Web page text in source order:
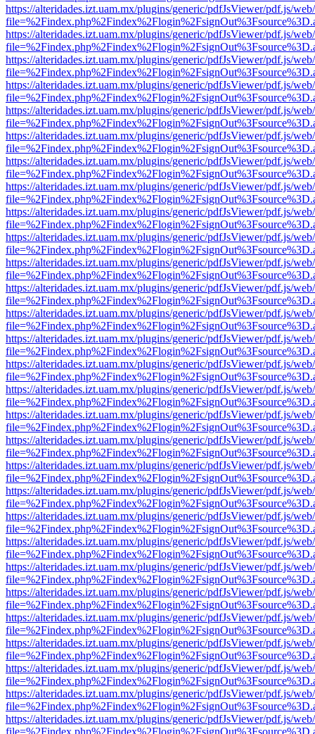
https://alteridades.izt.uam.mx/plugins/generic/pdfJsViewer/pdf.js/
https://alteridades.izt.uam.mx/plugins/generic/pdfJsViewer/pdf.js/
https://alteridades.izt.uam.mx/plugins/generic/pdfJsViewer/pdf.js/
https://alteridades.izt.uam.mx/plugins/generic/pdfJsViewer/pdf.js/
https://alteridades.izt.uam.mx/plugins/generic/pdfJsViewer/pdf.js/
https://alteridades.izt.uam.mx/plugins/generic/pdfJsViewer/pdf.js/
https://alteridades.izt.uam.mx/plugins/generic/pdfJsViewer/pdf.js/
https://alteridades.izt.uam.mx/plugins/generic/pdfJsViewer/pdf.js/
https://alteridades.izt.uam.mx/plugins/generic/pdfJsViewer/pdf.js/
https://alteridades.izt.uam.mx/plugins/generic/pdfJsViewer/pdf.js/
https://alteridades.izt.uam.mx/plugins/generic/pdfJsViewer/pdf.js/
https://alteridades.izt.uam.mx/plugins/generic/pdfJsViewer/pdf.js/
https://alteridades.izt.uam.mx/plugins/generic/pdfJsViewer/pdf.js/
https://alteridades.izt.uam.mx/plugins/generic/pdfJsViewer/pdf.js/
https://alteridades.izt.uam.mx/plugins/generic/pdfJsViewer/pdf.js/
https://alteridades.izt.uam.mx/plugins/generic/pdfJsViewer/pdf.js/
https://alteridades.izt.uam.mx/plugins/generic/pdfJsViewer/pdf.js/
https://alteridades.izt.uam.mx/plugins/generic/pdfJsViewer/pdf.js/
https://alteridades.izt.uam.mx/plugins/generic/pdfJsViewer/pdf.js/
https://alteridades.izt.uam.mx/plugins/generic/pdfJsViewer/pdf.js/
https://alteridades.izt.uam.mx/plugins/generic/pdfJsViewer/pdf.js/
https://alteridades.izt.uam.mx/plugins/generic/pdfJsViewer/pdf.js/
https://alteridades.izt.uam.mx/plugins/generic/pdfJsViewer/pdf.js/
https://alteridades.izt.uam.mx/plugins/generic/pdfJsViewer/pdf.js/
https://alteridades.izt.uam.mx/plugins/generic/pdfJsViewer/pdf.js/
https://alteridades.izt.uam.mx/plugins/generic/pdfJsViewer/pdf.js/
https://alteridades.izt.uam.mx/plugins/generic/pdfJsViewer/pdf.js/
https://alteridades.izt.uam.mx/plugins/generic/pdfJsViewer/pdf.js/
https://alteridades.izt.uam.mx/plugins/generic/pdfJsViewer/pdf.js/